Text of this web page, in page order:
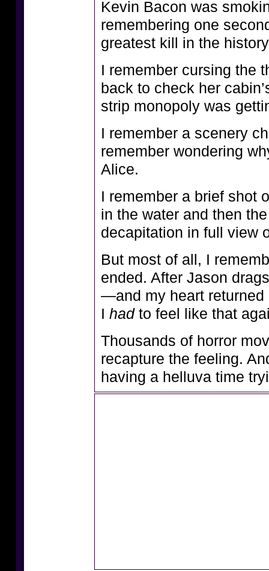
Kevin Bacon was
remembering one
greatest kill in the
I remember cursing the
back to check her
strip monopoly was
I remember a scenery
remember wondering
Alice.
I remember a brief shot
in the water and then
decapitation in full view
But most of all, I
ended. After Jason
—and my heart
I hadto feel like that
Thousands of horror
recapture the feeling.
having a helluva time